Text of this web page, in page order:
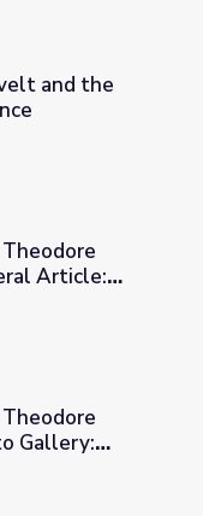
Experience
and the
- General Article:
Article:
and the
- Photo Gallery:
Gallery: